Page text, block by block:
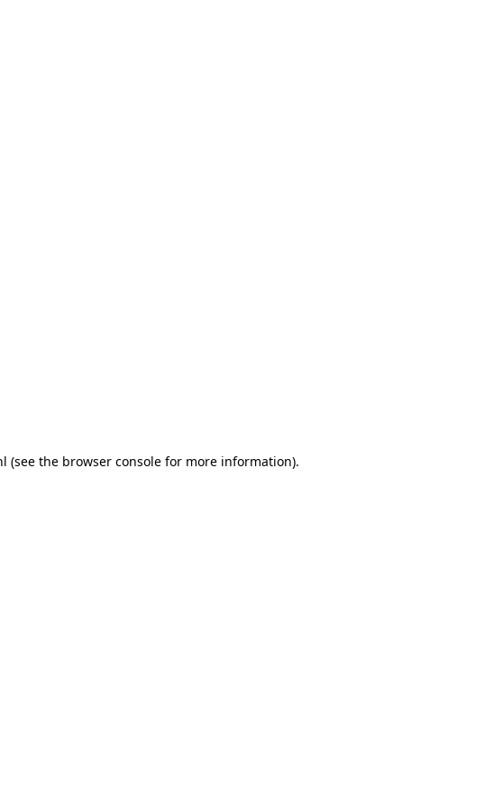
(see the browser consolefor more information).